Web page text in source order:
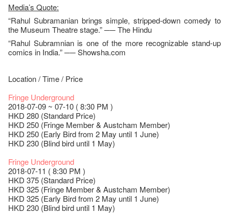
Media’s Quote:
“Rahul Subramanian brings simple, stripped-down comedy to
the Museum Theatre stage.” ── The Hindu
“Rahul Subramnian is one of the more recognizable stand-up
comics in India.” ── Showsha.com
Location / Time / Price
Fringe Underground
2018-07-09 ~ 07-10 ( 8:30 PM )
HKD 280 (Standard Price)
HKD 250 (Fringe Member & Austcham Member)
HKD 250 (Early Bird from 2 May until 1 June)
HKD 230 (Blind bird until 1 May)
Fringe Underground
2018-07-11 ( 8:30 PM )
HKD 375 (Standard Price)
HKD 325 (Fringe Member & Austcham Member)
HKD 325 (Early Bird from 2 May until 1 June)
HKD 230 (Blind bird until 1 May)